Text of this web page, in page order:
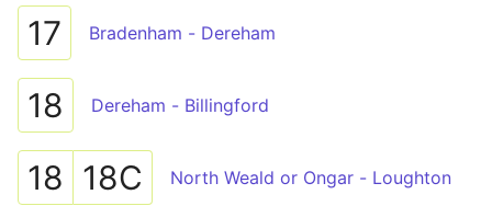
17 Bradenham - Dereham
18 Dereham - Billingford
18 18C North Weald or Ongar - Loughton